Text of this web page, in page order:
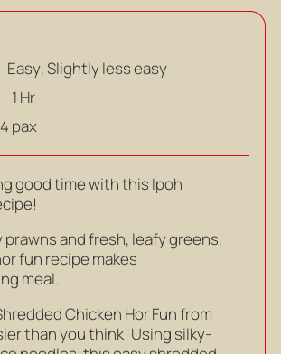
Easy,Slightly less easy
1 Hr
4 pax
good time with this Ipoh
prawns and fresh, leafy greens,
fun recipe makes
meal.
Chicken Hor Fun from
than you think! Using silky-